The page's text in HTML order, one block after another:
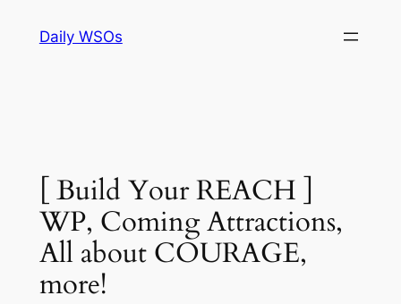
Daily WSOs
[ Build Your REACH ]
WP, Coming Attractions,
All about COURAGE,
more!